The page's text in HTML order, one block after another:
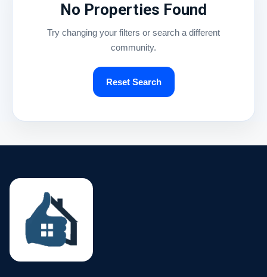
No Properties Found
Try changing your filters or search a different
community.
Reset Search